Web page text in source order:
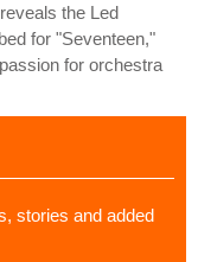
the Led
for "Seventeen,"
for orchestra
stories and added